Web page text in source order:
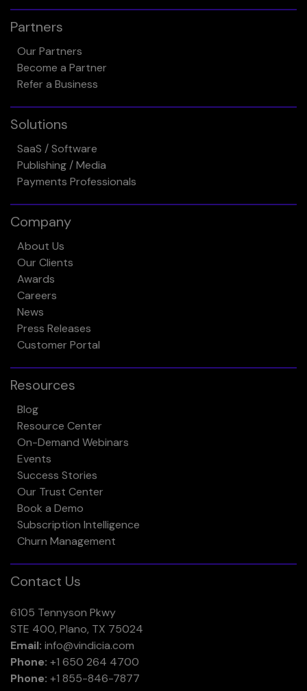
Partners
Our Partners
Become a Partner
Refer a Business
Solutions
SaaS / Software
Publishing / Media
Payments Professionals
Company
About Us
Our Clients
Awards
Careers
News
Press Releases
Customer Portal
Resources
Blog
Resource Center
On-Demand Webinars
Events
Success Stories
Our Trust Center
Book a Demo
Subscription Intelligence
Churn Management
Contact Us
6105 Tennyson Pkwy
STE 400, Plano, TX 75024
Email: info@vindicia.com
Phone: +1 650 264 4700
Phone: +1 855-846-7877